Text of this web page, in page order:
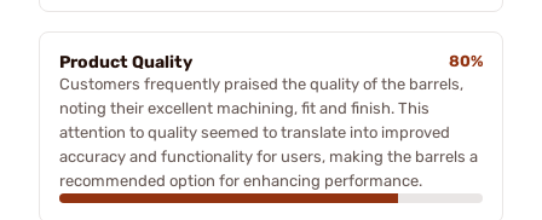
Product Quality
80%
Customers frequently praised the quality of the barrels,
noting their excellent machining, fit and finish. This
attention to quality seemed to translate into improved
accuracy and functionality for users, making the barrels a
recommended option for enhancing performance.